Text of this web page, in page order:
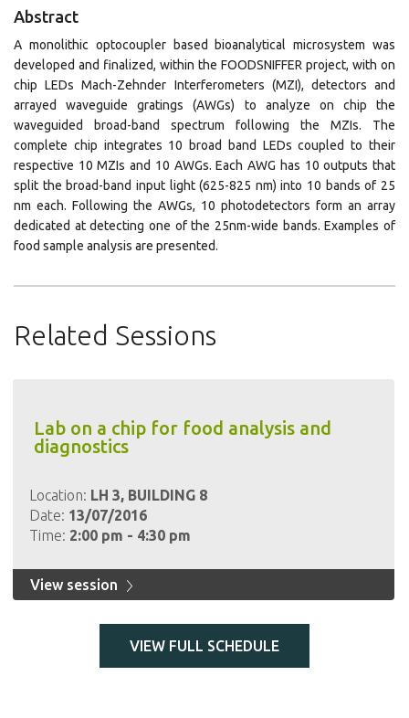
Abstract
A monolithic optocoupler based bioanalytical microsystem was
developed and finalized, within the FOODSNIFFER project, with on
chip LEDs Mach-Zehnder Interferometers (MZI), detectors and
arrayed waveguide gratings (AWGs) to analyze on chip the
waveguided broad-band spectrum following the MZIs. The
complete chip integrates 10 broad band LEDs coupled to their
respective 10 MZIs and 10 AWGs. Each AWG has 10 outputs that
split the broad-band input light (625-825 nm) into 10 bands of 25
nm each. Following the AWGs, 10 photodetectors form an array
dedicated at detecting one of the 25nm-wide bands. Examples of
food sample analysis are presented.
Related Sessions
Lab on a chip for food analysis and
diagnostics
Location: LH 3, BUILDING 8
Date: 13/07/2016
Time: 2:00 pm - 4:30 pm
View session
VIEW FULL SCHEDULE